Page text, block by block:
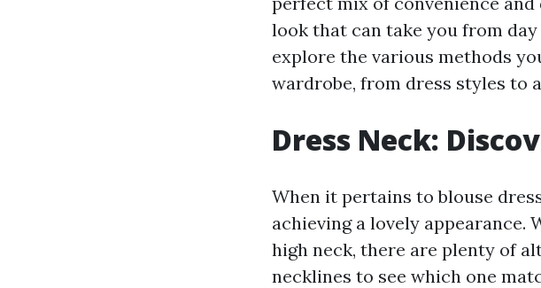
look that can take you from
explore the various methods
wardrobe, from dress styles to
Dress Neck:
When it pertains to blouse
achieving a lovely appearance.
high neck, there are plenty of
necklines to see which one